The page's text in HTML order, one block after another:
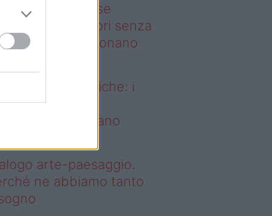
– Addio prese
i frullatori senza
Westwing funzionano
prese elettriche: i
senza fili
funzionano
arte-paesaggio.
ne abbiamo tanto